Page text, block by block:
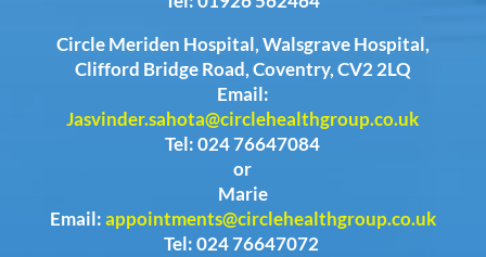
Circle Meriden Hospital, Walsgrave Hospital,
Clifford Bridge Road, Coventry, CV2 2LQ
Email:
Jasvinder.sahota@circlehealthgroup.co.uk
Tel: 024 76647084
or
Marie
Email:appointments@circlehealthgroup.co.uk
Tel: 024 76647072